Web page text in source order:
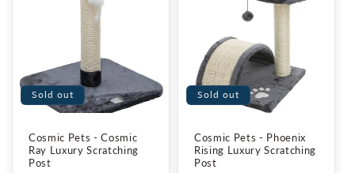
Sold out
Cosmic Pets - Cosmic
Ray Luxury Scratching
Post
Sold out
Cosmic Pets - Phoenix
Rising Luxury Scratching
Post